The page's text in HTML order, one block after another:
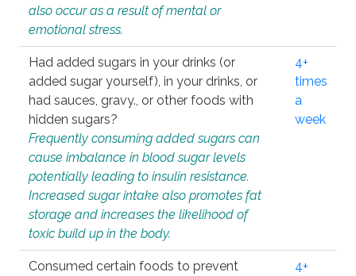
also occur as a result of mental or
emotional stress.
Had added sugars in your drinks (or
added sugar yourself), in your drinks, or
had sauces, gravy., or other foods with
hidden sugars?
Frequently consuming added sugars can
cause imbalance in blood sugar levels
potentially leading to insulin resistance.
Increased sugar intake also promotes fat
storage and increases the likelihood of
toxic build up in the body.
4+
times
a
week
Consumed certain foods to prevent
4+